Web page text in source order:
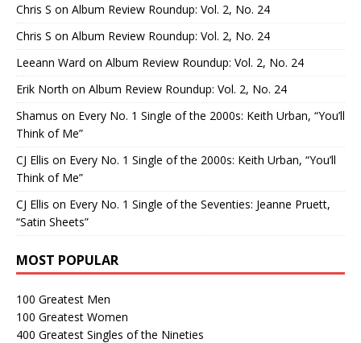
Chris S on Album Review Roundup: Vol. 2, No. 24
Chris S on Album Review Roundup: Vol. 2, No. 24
Leeann Ward on Album Review Roundup: Vol. 2, No. 24
Erik North on Album Review Roundup: Vol. 2, No. 24
Shamus on Every No. 1 Single of the 2000s: Keith Urban, “You’ll
Think of Me”
CJ Ellis on Every No. 1 Single of the 2000s: Keith Urban, “You’ll
Think of Me”
CJ Ellis on Every No. 1 Single of the Seventies: Jeanne Pruett,
“Satin Sheets”
MOST POPULAR
100 Greatest Men
100 Greatest Women
400 Greatest Singles of the Nineties